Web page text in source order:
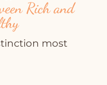
Rich and
most